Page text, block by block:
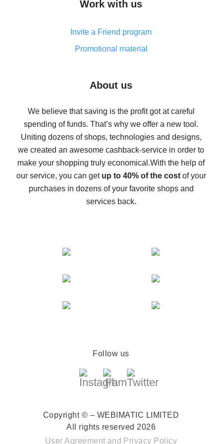
simple methods
8% cash back on AliExpress - saving real money is a
real thing
Five ways to get the most cash back on AliExpress
back
10% cash back on AliExpress - the impossible is
possible
The best cash back on AliExpress - how to find it
The best cash back service for AliExpress - let's
compare offers
Work with us
Invite a Friend program
Promotional material
About us
We believe that saving is the profit got at careful
spending of funds. That’s why we offer a new tool.
Uniting dozens of shops, technologies and designs,
we created an awesome cashback-service in order to
make your shopping truly economical.With the help of
our service, you can get up to 40% of the costof your
purchases in dozens of your favorite shops and
services back.
Follow us
Copyright © – WEBIMATIC LIMITED
All rights reserved 2026
User Agreement and Privacy Policy